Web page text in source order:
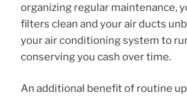
organizing regular maintenance,
filters clean and your air ducts
your air conditioning system to
conserving you cash over time.
An additional benefit of routine